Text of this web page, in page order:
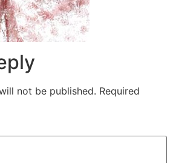
not be published. Required